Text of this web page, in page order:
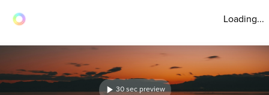
Loading...
30 sec preview